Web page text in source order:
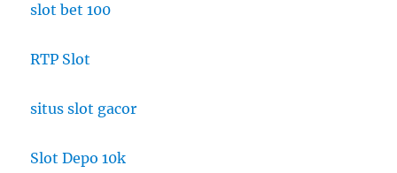
slot bet 100
RTP Slot
situs slot gacor
Slot Depo 10k